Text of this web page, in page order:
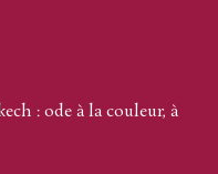
: ode à la couleur, à